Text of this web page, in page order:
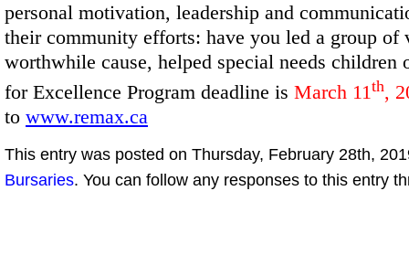
personal motivation, leadership and
their community efforts: have you led a group of
worthwhile cause, helped special needs children
for Excellence Program deadline is March 11th,
to www.remax.ca
This entry was posted on Thursday, February 28th,
Bursaries. You can follow any responses to this entry